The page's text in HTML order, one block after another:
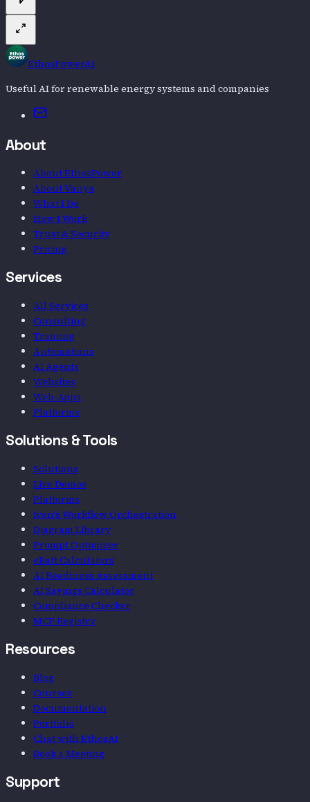
EthosPowerAI
Useful AI for renewable energy systems and companies
Email
About
About EthosPower
About Vanya
What I Do
How I Work
Trust & Security
Pricing
Services
All Services
Consulting
Training
Automations
AI Agents
Websites
Web-Apps
Platforms
Solutions & Tools
Solutions
Live Demos
Platforms
Ivan's Workflow Orchestration
Diagram Library
Prompt Optimizer
eBatt Calculators
AI Readiness Assessment
AI Savings Calculator
Compliance Checker
MCP Registry
Resources
Blog
Courses
Documentation
Portfolio
Chat with EthosAI
Book a Meeting
Support